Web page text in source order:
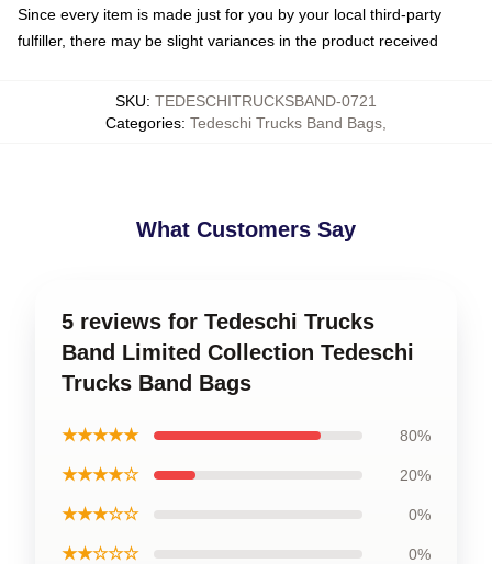
Since every item is made just for you by your local third-party
fulfiller, there may be slight variances in the product received
SKU: TEDESCHITRUCKSBAND-0721
Categories: Tedeschi Trucks Band Bags
What Customers Say
5 reviews for Tedeschi Trucks
Band Limited Collection Tedeschi
Trucks Band Bags
★★★★★ 80%
★★★★☆ 20%
★★★☆☆ 0%
★★☆☆☆ 0%